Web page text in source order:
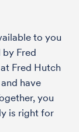
to you
Fred
Fred Hutch
have
you
is right for